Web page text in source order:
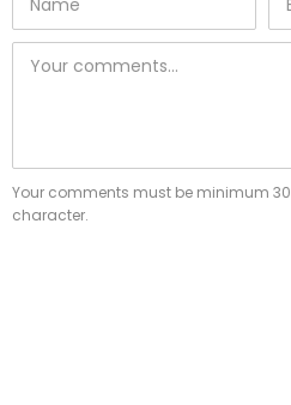
Your comments must be minimum 30
character.